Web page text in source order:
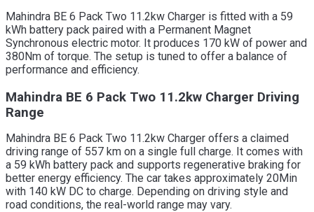
Mahindra BE 6 Pack Two 11.2kw Charger is fitted with a 59
kWh battery pack paired with a Permanent Magnet
Synchronous electric motor. It produces 170 kW of power and
380Nm of torque. The setup is tuned to offer a balance of
performance and efficiency.
Mahindra BE 6 Pack Two 11.2kw Charger Driving
Range
Mahindra BE 6 Pack Two 11.2kw Charger offers a claimed
driving range of 557 km on a single full charge. It comes with
a 59 kWh battery pack and supports regenerative braking for
better energy efficiency. The car takes approximately 20Min
with 140 kW DC to charge. Depending on driving style and
road conditions, the real-world range may vary.